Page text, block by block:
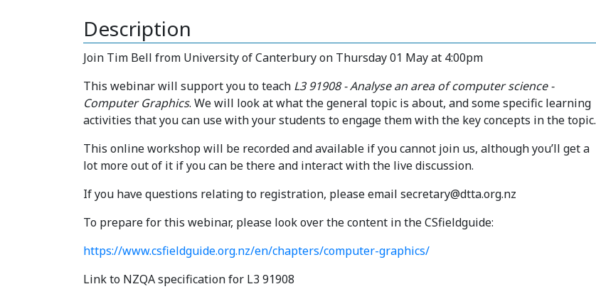
Description
Join Tim Bell from University of Canterbury on Thursday 01 May at 4:00pm
This webinar will support you to teach L3 91908 - Analyse an area of computer science -
Computer Graphics. We will look at what the general topic is about, and some specific learning
activities that you can use with your students to engage them with the key concepts in the topic.
This online workshop will be recorded and available if you cannot join us, although you’ll get a
lot more out of it if you can be there and interact with the live discussion.
If you have questions relating to registration, please email secretary@dtta.org.nz
To prepare for this webinar, please look over the content in the CSfieldguide:
https://www.csfieldguide.org.nz/en/chapters/computer-graphics/
Link to NZQA specification for L3 91908